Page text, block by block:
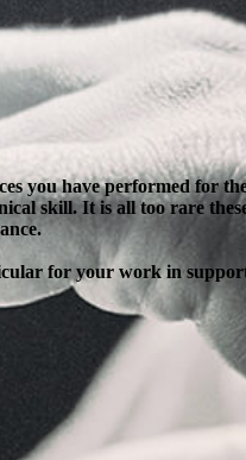
you have performed for
skill. It is all too rare
for your work in